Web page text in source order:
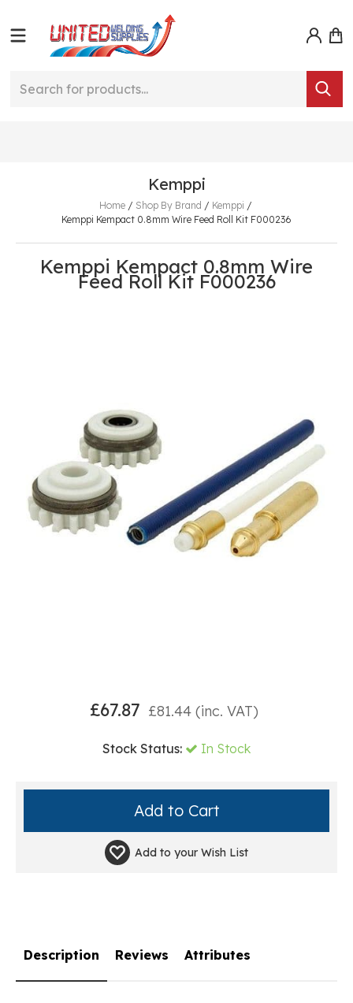
Kemppi
Home/ Shop By Brand / Kemppi /
Kemppi Kempact 0.8mm Wire Feed Roll Kit F000236
Kemppi Kempact 0.8mm Wire
Feed Roll Kit F000236
£67.87 £81.44 (inc. VAT)
Stock Status: In Stock
Add to your Wish List
Description Reviews Attributes